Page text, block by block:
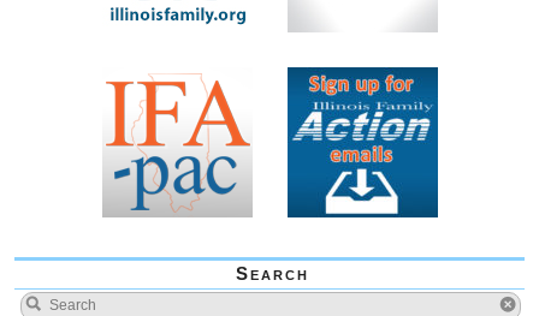
Search